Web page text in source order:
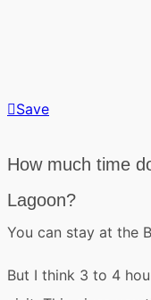
Save
How much time
Lagoon?
You can stay at the
But I think 3 to 4